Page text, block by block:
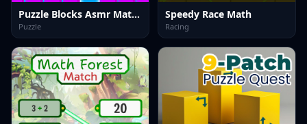
Puzzle Blocks Asmr Match
Puzzle
Speedy Race Math
Racing